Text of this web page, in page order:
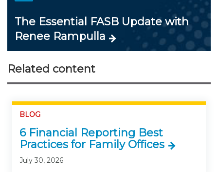
The Essential FASB Update with
Renee Rampulla
Related content
BLOG
6 Financial Reporting Best
Practices for Family Offices
July 30, 2026